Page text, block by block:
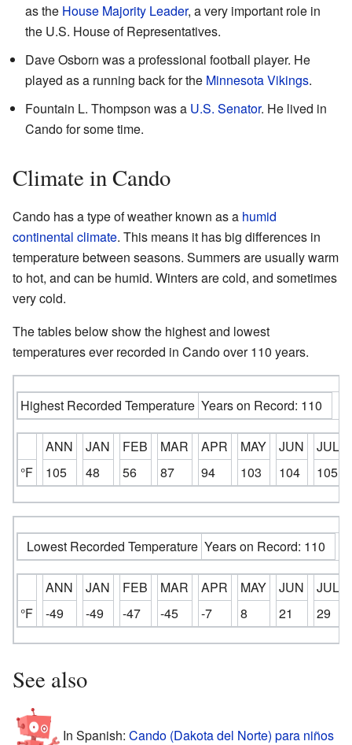
as the House Majority Leader, a very important role in
the U.S. House of Representatives.
Dave Osborn was a professional football player. He
played as a running back for the Minnesota Vikings.
Fountain L. Thompson was a U.S. Senator. He lived in
Cando for some time.
Climate in Cando
Cando has a type of weather known as a humid
continental climate. This means it has big differences in
temperature between seasons. Summers are usually warm
to hot, and can be humid. Winters are cold, and sometimes
very cold.
The tables below show the highest and lowest
temperatures ever recorded in Cando over 110 years.
Highest Recorded Temperature Years on Record: 110
ANN JAN FEB MAR APR MAY JUN
JUL
°F
105 48 56 87 94 103 104 105
Lowest Recorded Temperature Years on Record: 110
ANN JAN FEB MAR APR MAY JUN
JUL
°F
-49 -49 -47 -45 -7 8 21 29
See also
In Spanish: Cando (Dakota del Norte) para niños